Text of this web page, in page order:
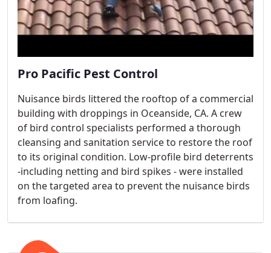
Pro Pacific Pest Control
Nuisance birds littered the rooftop of a commercial
building with droppings in Oceanside, CA. A crew
of bird control specialists performed a thorough
cleansing and sanitation service to restore the roof
to its original condition. Low-profile bird deterrents
-including netting and bird spikes - were installed
on the targeted area to prevent the nuisance birds
from loafing.